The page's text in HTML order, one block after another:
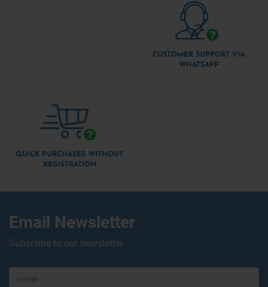
CUSTOMER SUPPORT VIA
WHATSAPP
QUICK PURCHASES WITHOUT
REGISTRATION
Email Newsletter
Subscribe to our newsletter